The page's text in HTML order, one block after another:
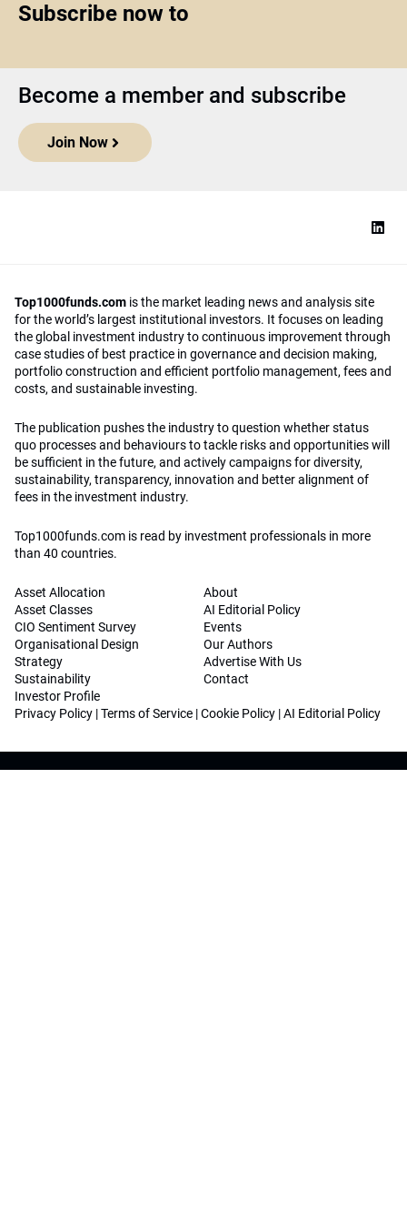
Subscribe now to
Become a member and subscribe
Join Now
Top1000funds.com is the market leading news and analysis site
for the world’s largest institutional investors. It focuses on leading
the global investment industry to continuous improvement through
case studies of best practice in governance and decision making,
portfolio construction and efficient portfolio management, fees and
costs, and sustainable investing.
The publication pushes the industry to question whether status
quo processes and behaviours to tackle risks and opportunities will
be sufficient in the future, and actively campaigns for diversity,
sustainability, transparency, innovation and better alignment of
fees in the investment industry.
Top1000funds.com is read by investment professionals in more
than 40 countries.
Asset Allocation
Asset Classes
CIO Sentiment Survey
Organisational Design
Strategy
Sustainability
Investor Profile
About
AI Editorial Policy
Events
Our Authors
Advertise With Us
Contact
Privacy Policy |Terms of Service |Cookie Policy |AI Editorial Policy